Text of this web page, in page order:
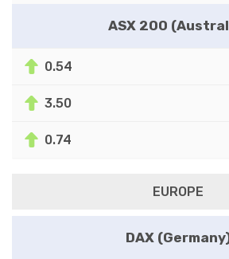
ASX 200
0.54
3.50
0.74
EUROPE
DAX